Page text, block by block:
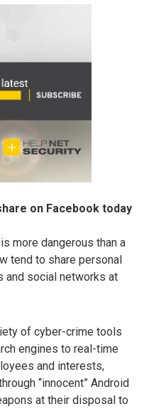
on Facebook today
more dangerous than a
tend to share personal
and social networks at
of cyber-crime tools
engines to real-time
and interests,
“innocent” Android
at their disposal to